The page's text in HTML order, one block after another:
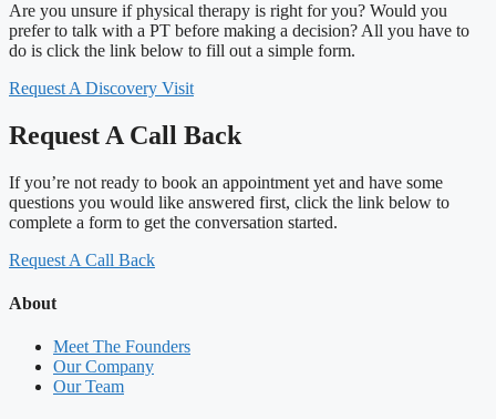
Are you unsure if physical therapy is right for you? Would you
prefer to talk with a PT before making a decision? All you have to
do is click the link below to fill out a simple form.
Request A Discovery Visit
Request A Call Back
If you’re not ready to book an appointment yet and have some
questions you would like answered first, click the link below to
complete a form to get the conversation started.
Request A Call Back
About
Meet The Founders
Our Company
Our Team